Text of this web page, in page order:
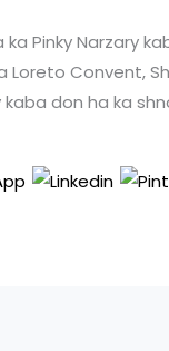
ka Pinky Narzary
Convent,
don ha ka